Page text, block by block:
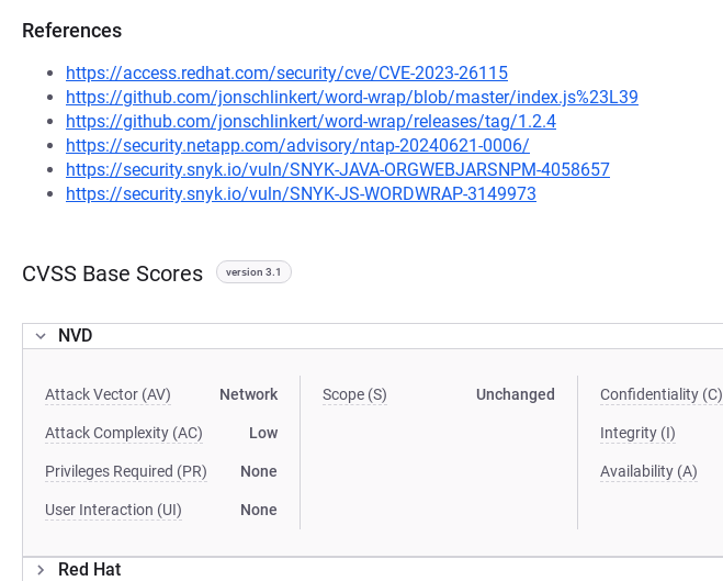
References
https://access.redhat.com/security/cve/CVE-2023-26115
https://github.com/jonschlinkert/word-wrap/blob/master/index.js%23L39
https://github.com/jonschlinkert/word-wrap/releases/tag/1.2.4
https://security.netapp.com/advisory/ntap-20240621-0006/
https://security.snyk.io/vuln/SNYK-JAVA-ORGWEBJARSNPM-4058657
https://security.snyk.io/vuln/SNYK-JS-WORDWRAP-3149973
CVSS Base Scores version 3.1
NVD
Attack Vector (AV) Network
Attack Complexity (AC) Low
Privileges Required (PR) None
User Interaction (UI) None
Scope (S) Unchanged Confidentiality (C)
Integrity (I)
Availability (A)
Red Hat